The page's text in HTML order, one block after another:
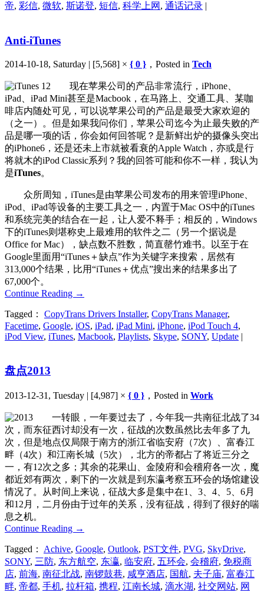
帝, 彩信, 微软, 斯诺登, 短信, 科学上网 , 通话记录 |
Anti-iTunes
2014-10-18, Saturday | [5,568] × { 0 } ，Posted in Tech
现在苹果公司的产品非常流行，iPhone、
iPad、iPad Mini甚至是Macbook，在马路上、交通工具、某咖
啡店内随处可见，可以说苹果公司的产品是最受大家欢迎的
（之一）。但是如果我问你们，苹果公司迄今为止最失败的产
品是哪一项的话，你会如何回答呢？是新鲜出炉的摄像头突出
的iPhone6，还是还未上市就被看衰的Apple Watch，亦或是行
将就木的iPod Classic系列？我的回答可能和你不一样，我认为
是iTunes。
众所周知，iTunes是由苹果公司发布的用来管理iPhone、
iPod、iPad等设备的主要工具之一，内置于Mac OS中的iTunes
和系统完美的结合在一起，让人爱不释手；相反的，Windows
下的iTunes则堪称史上最难用的软件之二（另一个据说是
Office for Mac），缺点数不胜数，简直罄竹难书。以至于在
Google里面用“iTunes＋缺点”作为关键字来搜索，居然有
313,000个结果，比用“iTunes＋优点”搜出来的结果多出了
67,000个。
Continue Reading →
Tagged： CopyTrans Drivers Installer, CopyTrans Manager,
Facetime, Google, iOS, iPad, iPad Mini, iPhone, iPod Touch 4,
iPod View, iTunes, Macbook, Playlists, Skype, SONY, Update |
盘点2013
2013-12-31, Tuesday | [4,987] × { 0 } ，Posted in Work
一转眼，一年要过去了，今年我一共南征北战了34
次，而东征西讨却没有一次，征战的次数虽然比去年多了九
次，但是地点仅局限于南方的浙江省临安府（7次）、富春江
畔（4次）和江南长城（5次），北方的帝都占了将近三分之
一，有12次之多；其余的花果山、金陵府和会稽府各一次，魔
都近郊有两次，剩下的一次就是到东瀛考察五环会的场馆建设
情况了。从时间上来说，征战大多是集中在1、3、4、5、6月
和12月，二月份由于过年的关系，没有征战，得到了很好的喘
息之机。
Continue Reading →
Tagged： Achive, Google, Outlook, PST文件, PVG, SkyDrive,
SONY, 三防, 东方航空, 东瀛, 临安府, 五环会, 会稽府, 免税商
店, 前海, 南征北战, 南锣鼓巷, 咸亨酒店, 国航, 夫子庙, 富春江
畔, 帝都, 手机, 拉杆箱, 携程, 江南长城, 滴水湖, 社交网站, 网